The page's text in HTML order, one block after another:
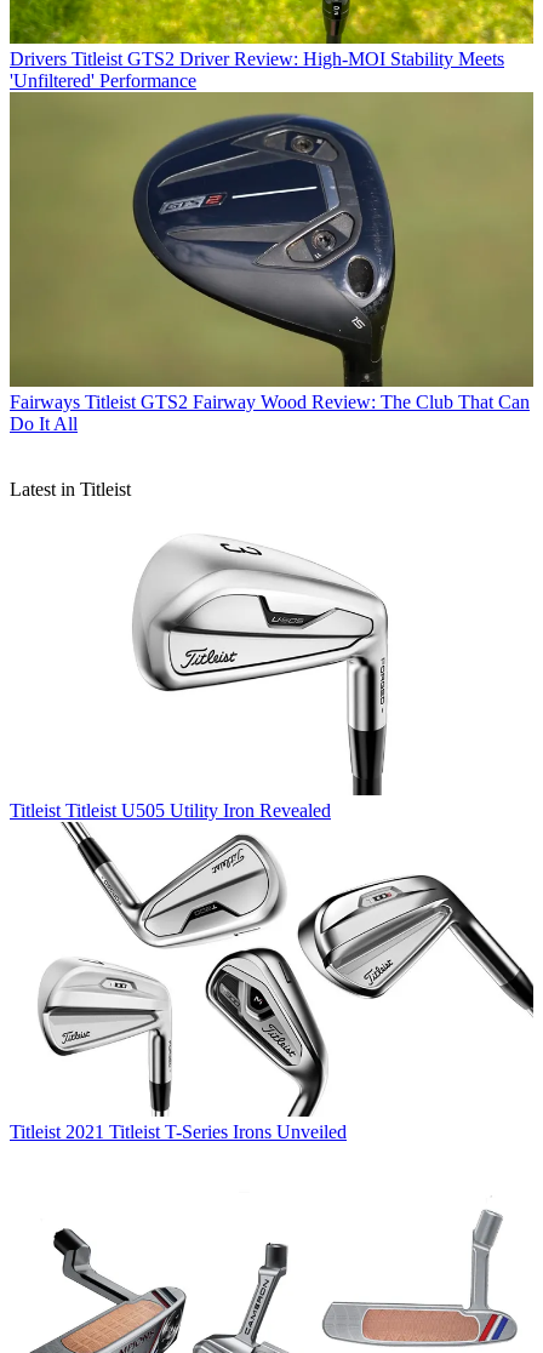
Drivers Titleist GTS2 Driver Review: High-MOI Stability Meets
'Unfiltered' Performance
Fairways Titleist GTS2 Fairway Wood Review: The Club That Can
Do It All
Latest in Titleist
Titleist Titleist U505 Utility Iron Revealed
Titleist 2021 Titleist T-Series Irons Unveiled